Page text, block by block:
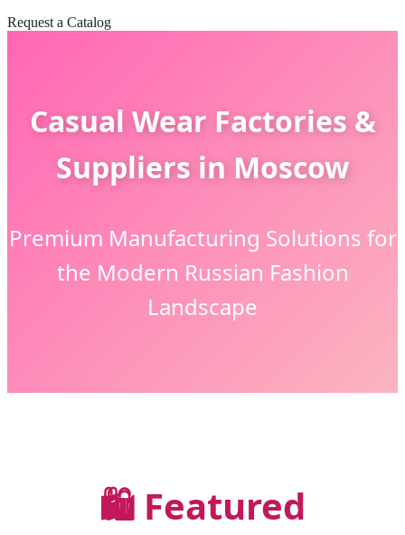
Request a Catalog
Casual Wear Factories &
Suppliers in Moscow
Premium Manufacturing Solutions for
the Modern Russian Fashion
Landscape
🛍️ Featured